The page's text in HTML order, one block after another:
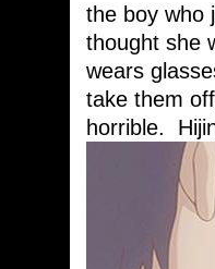
the boy who
thought she
wears
take them
horrible.